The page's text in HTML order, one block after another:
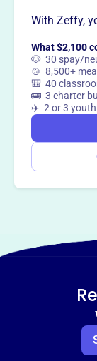
Want
With Zeffy,
What $2,100
🐶 30 spay/
🍲 8,500+
🎒 40
🚌 3 charter
✈️ 2 or 3 youth